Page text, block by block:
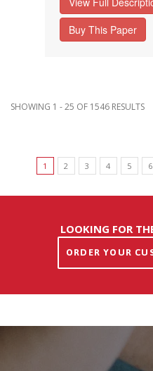
Buy This Paper
SHOWING 1 - 25 OF 1546 RESULTS
1 2 3 4 5 6
LOOKING FOR
ORDER YOUR